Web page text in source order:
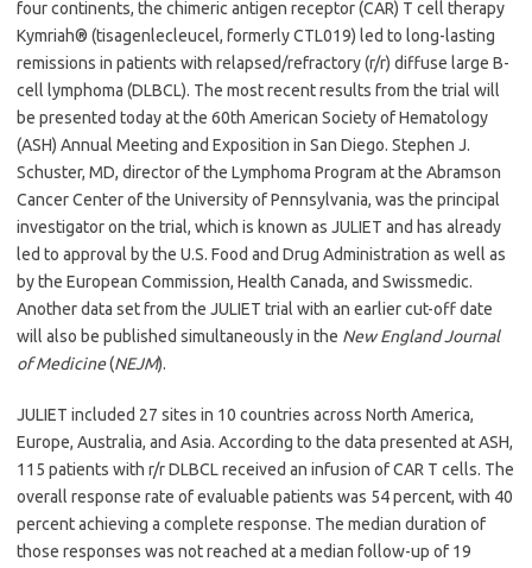
four continents, the chimeric antigen receptor (CAR) T cell therapy
Kymriah® (tisagenlecleucel, formerly CTL019) led to long-lasting
remissions in patients with relapsed/refractory (r/r) diffuse large B-
cell lymphoma (DLBCL). The most recent results from the trial will
be presented today at the 60th American Society of Hematology
(ASH) Annual Meeting and Exposition in San Diego. Stephen J.
Schuster, MD, director of the Lymphoma Program at the Abramson
Cancer Center of the University of Pennsylvania, was the principal
investigator on the trial, which is known as JULIET and has already
led to approval by the U.S. Food and Drug Administration as well as
by the European Commission, Health Canada, and Swissmedic.
Another data set from the JULIET trial with an earlier cut-off date
will also be published simultaneously in the New England Journal
of Medicine(NEJM).
JULIET included 27 sites in 10 countries across North America,
Europe, Australia, and Asia. According to the data presented at ASH,
115 patients with r/r DLBCL received an infusion of CAR T cells. The
overall response rate of evaluable patients was 54 percent, with 40
percent achieving a complete response. The median duration of
those responses was not reached at a median follow-up of 19